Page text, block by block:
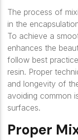
The process of
in the
To achieve a
enhances the
follow best
resin. Proper
and longevity of
avoiding common
surfaces.
Proper